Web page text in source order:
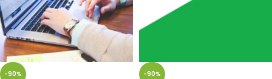
-90% -90%